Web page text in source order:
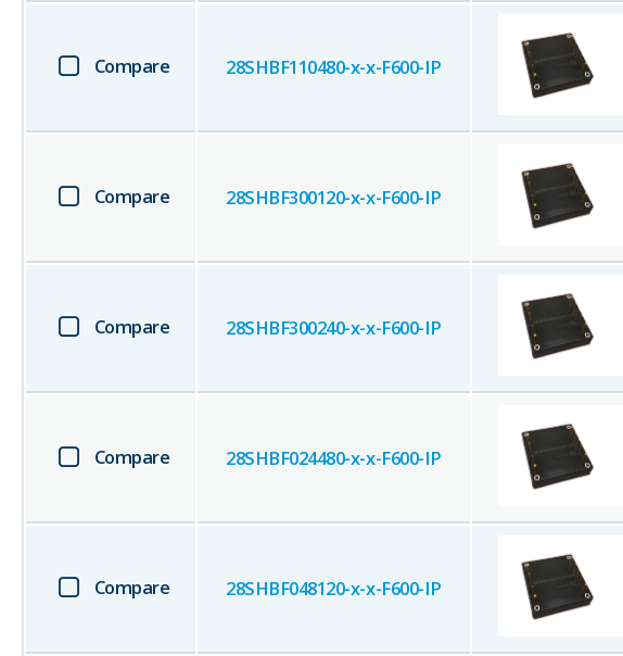
Compare 28SHBF110480-x-x-F600-IP
Compare 28SHBF300120-x-x-F600-IP
Compare 28SHBF300240-x-x-F600-IP
Compare 28SHBF024480-x-x-F600-IP
Compare 28SHBF048120-x-x-F600-IP